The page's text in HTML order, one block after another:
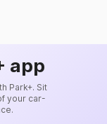
app
Park+. Sit
your car-